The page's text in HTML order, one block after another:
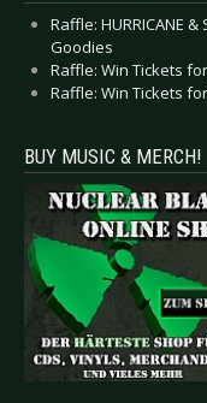
Raffle: HURRICANE &
Goodies
Raffle: Win Tickets
Raffle: Win Tickets
BUY MUSIC & MERCH!